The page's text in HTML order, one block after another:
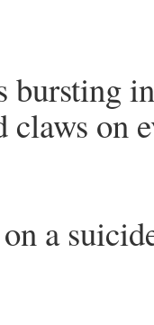
bursting
claws on
a